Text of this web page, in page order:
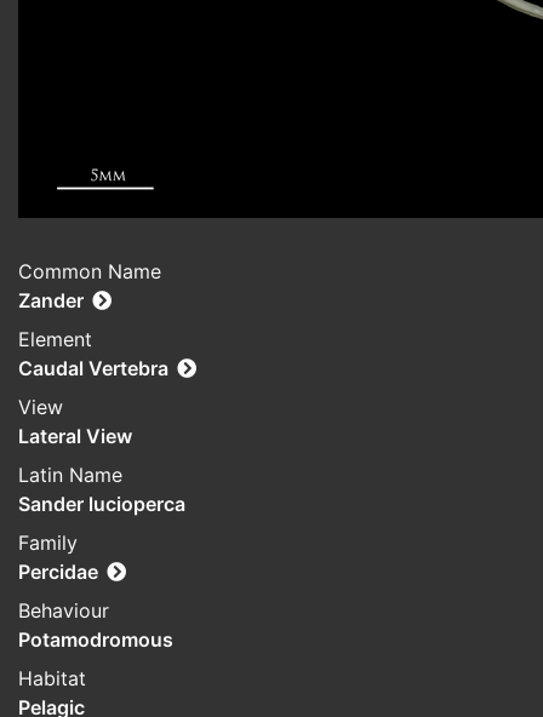
Common Name
Zander
Element
Caudal Vertebra
View
Lateral View
Latin Name
Sander lucioperca
Family
Percidae
Behaviour
Potamodromous
Habitat
Pelagic